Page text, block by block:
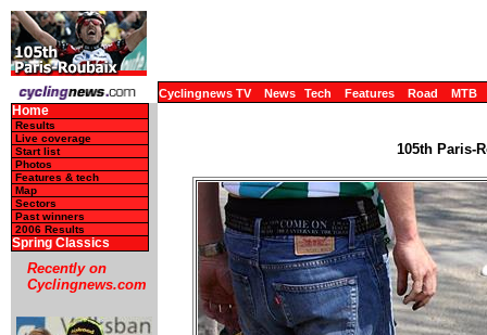
Cyclingnews TV News Tech Features Road MTB
Home
Results
Live coverage
Start list
Photos
Features & tech
Map
Sectors
Past winners
2006 Results
Spring Classics
Recently on
Cyclingnews.com
105th Paris-